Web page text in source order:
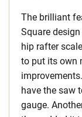
The brilliant
Square
hip rafter
to put its own
have the saw
gauge.